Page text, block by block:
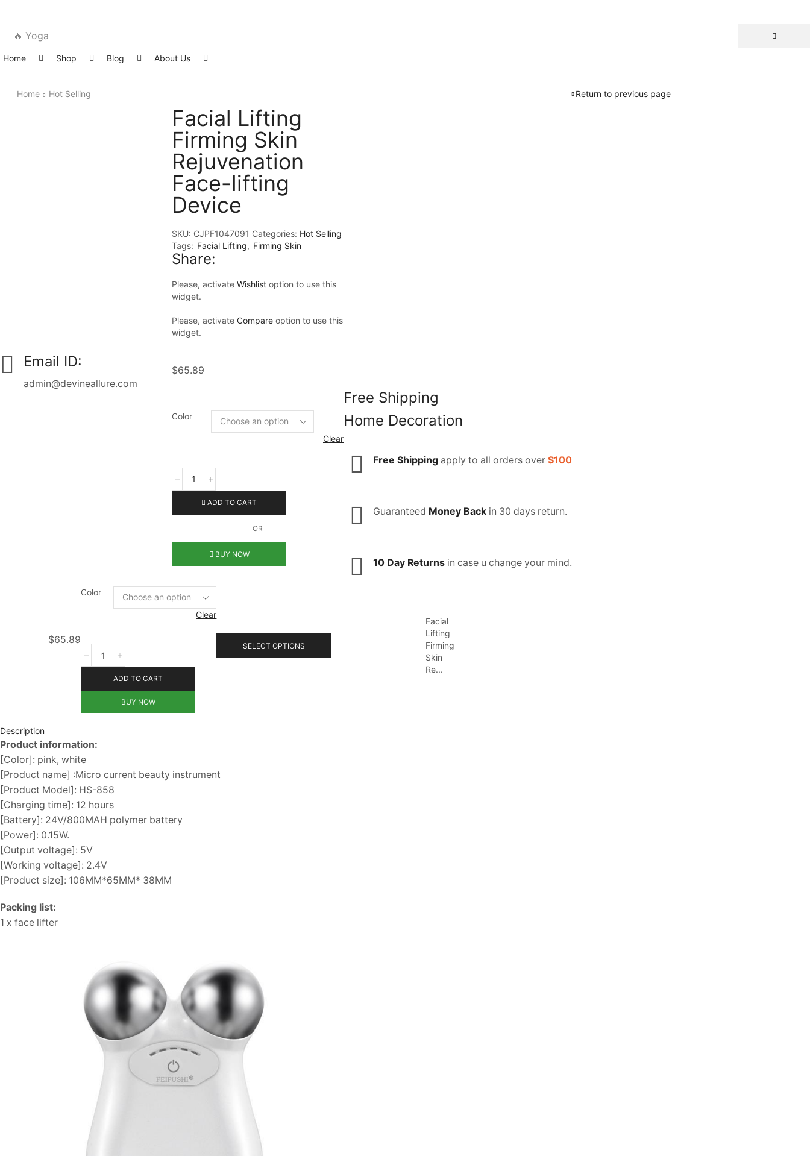
🔥 Yoga
Home Shop Blog About Us
Home Hot Selling Return to previous page
Email ID:
admin@devineallure.com
Facial Lifting
Firming Skin
Rejuvenation
Face-lifting
Device
SKU: CJPF1047091 Categories: Hot Selling
Tags: Facial Lifting, Firming Skin
Share:
Please, activate Wishlist option to use this
widget.
Please, activate Compare option to use this
widget.
$65.89
Color
Clear
ADD TO CART
OR
BUY NOW
Facial
Lifting
Firming
Skin
Re...
$65.89
Color
Clear
ADD TO CART
BUY NOW
SELECT OPTIONS
Description
Product information:
[Color]: pink, white
[Product name] :Micro current beauty instrument
[Product Model]: HS-858
[Charging time]: 12 hours
[Battery]: 24V/800MAH polymer battery
[Power]: 0.15W.
[Output voltage]: 5V
[Working voltage]: 2.4V
[Product size]: 106MM*65MM* 38MM
Packing list:
1 x face lifter
Free Shipping
Home Decoration
Free Shipping apply to all orders over $100
Guaranteed Money Back in 30 days return.
10 Day Returns in case u change your mind.